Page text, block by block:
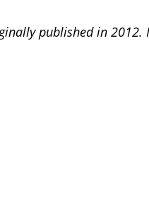
published in